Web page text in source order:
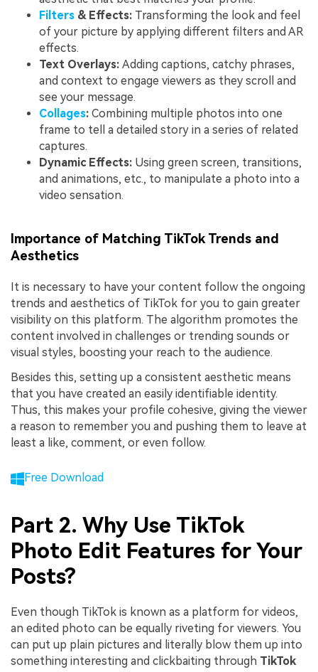
Filters & Effects: Transforming the look and feel
of your picture by applying different filters and AR
effects.
Text Overlays: Adding captions, catchy phrases,
and context to engage viewers as they scroll and
see your message.
Collages: Combining multiple photos into one
frame to tell a detailed story in a series of related
captures.
Dynamic Effects: Using green screen, transitions,
and animations, etc., to manipulate a photo into a
video sensation.
Importance of Matching TikTok Trends and
Aesthetics
It is necessary to have your content follow the ongoing
trends and aesthetics of TikTok for you to gain greater
visibility on this platform. The algorithm promotes the
content involved in challenges or trending sounds or
visual styles, boosting your reach to the audience.
Besides this, setting up a consistent aesthetic means
that you have created an easily identifiable identity.
Thus, this makes your profile cohesive, giving the viewer
a reason to remember you and pushing them to leave at
least a like, comment, or even follow.
Free Download
Part 2. Why Use TikTok
Photo Edit Features for Your
Posts?
Even though TikTok is known as a platform for videos,
an edited photo can be equally riveting for viewers. You
can put up plain pictures and literally blow them up into
something interesting and clickbaiting through TikTok